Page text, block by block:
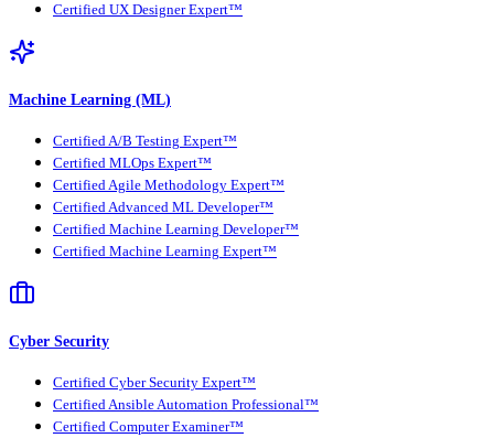
Certified UX Designer Expert™
Machine Learning (ML)
Certified A/B Testing Expert™
Certified MLOps Expert™
Certified Agile Methodology Expert™
Certified Advanced ML Developer™
Certified Machine Learning Developer™
Certified Machine Learning Expert™
Cyber Security
Certified Cyber Security Expert™
Certified Ansible Automation Professional™
Certified Computer Examiner™